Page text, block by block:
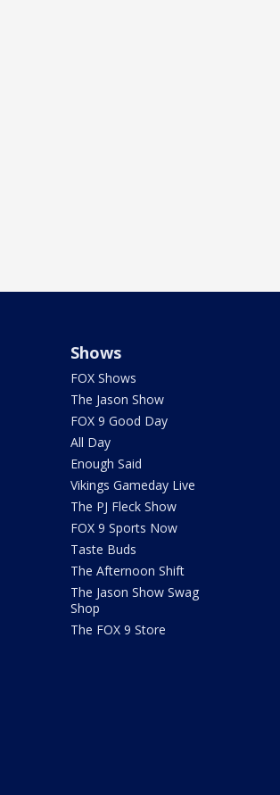
Shows
FOX Shows
The Jason Show
FOX 9 Good Day
All Day
Enough Said
Vikings Gameday Live
The PJ Fleck Show
FOX 9 Sports Now
Taste Buds
The Afternoon Shift
The Jason Show Swag
Shop
The FOX 9 Store